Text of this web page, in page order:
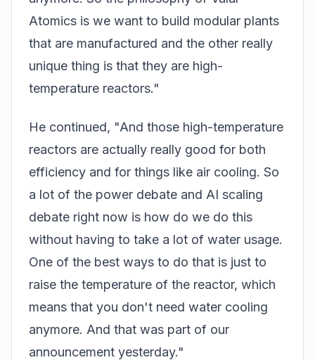
Atomics is we want to build modular plants
that are manufactured and the other really
unique thing is that they are high-
temperature reactors."
He continued, "And those high-temperature
reactors are actually really good for both
efficiency and for things like air cooling. So
a lot of the power debate and AI scaling
debate right now is how do we do this
without having to take a lot of water usage.
One of the best ways to do that is just to
raise the temperature of the reactor, which
means that you don't need water cooling
anymore. And that was part of our
announcement yesterday."